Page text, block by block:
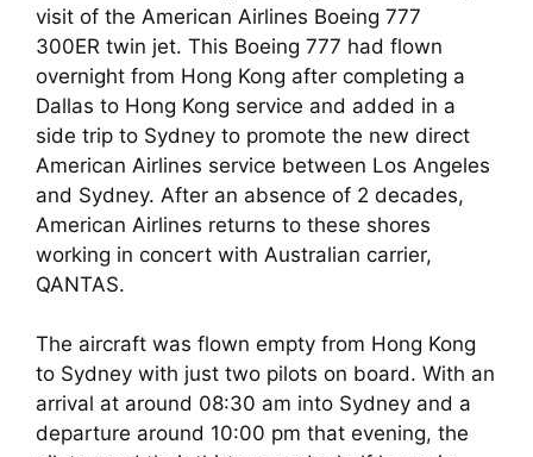
visit of the American Airlines Boeing 777
300ER twin jet. This Boeing 777 had flown
overnight from Hong Kong after completing a
Dallas to Hong Kong service and added in a
side trip to Sydney to promote the new direct
American Airlines service between Los Angeles
and Sydney. After an absence of 2 decades,
American Airlines returns to these shores
working in concert with Australian carrier,
QANTAS.
The aircraft was flown empty from Hong Kong
to Sydney with just two pilots on board. With an
arrival at around 08:30 am into Sydney and a
departure around 10:00 pm that evening, the